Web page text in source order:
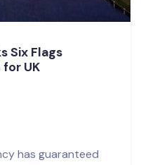
Six Flags
UK
has guaranteed